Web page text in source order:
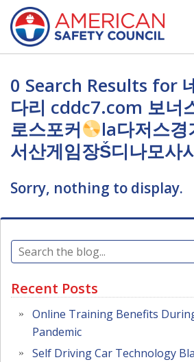
0 Search Results for
다리 cddc7.com 보너
로스포커
la다저스
서산게임장Ṥ디나모사
Sorry, nothing to display.
Recent Posts
Online Training Benefits
Pandemic
Self Driving Car Technology